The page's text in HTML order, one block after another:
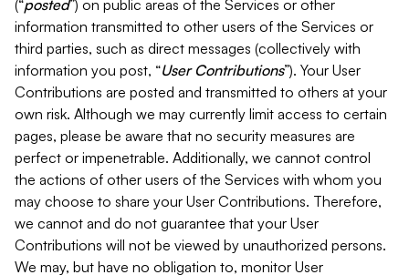
(“posted”) on public areas of the Services or other
information transmitted to other users of the Services or
third parties, such as direct messages (collectively with
information you post, “User Contributions”). Your User
Contributions are posted and transmitted to others at your
own risk. Although we may currently limit access to certain
pages, please be aware that no security measures are
perfect or impenetrable. Additionally, we cannot control
the actions of other users of the Services with whom you
may choose to share your User Contributions. Therefore,
we cannot and do not guarantee that your User
Contributions will not be viewed by unauthorized persons.
We may, but have no obligation to, monitor User